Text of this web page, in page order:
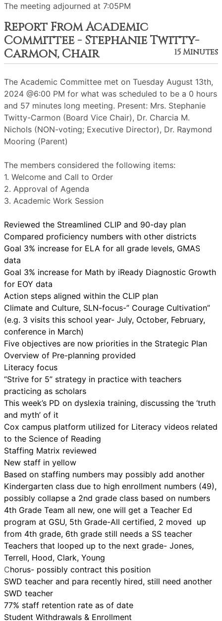
The meeting adjourned at 7:05PM
Report From Academic
Committee - Stephanie Twitty-
Carmon, Chair
15 Minutes
The Academic Committee met on Tuesday August 13th,
2024 @6:00 PM for what was scheduled to be a 0 hours
and 57 minutes long meeting. Present: Mrs. Stephanie
Twitty-Carmon (Board Vice Chair), Dr. Charcia M.
Nichols (NON-voting; Executive Director), Dr. Raymond
Mooring (Parent)
The members considered the following items:
1. Welcome and Call to Order
2. Approval of Agenda
3. Academic Work Session
Reviewed the Streamlined CLIP and 90-day plan
Compared proficiency numbers with other districts
Goal 3% increase for ELA for all grade levels, GMAS
data
Goal 3% increase for Math by iReady Diagnostic Growth
for EOY data
Action steps aligned within the CLIP plan
Climate and Culture, SLN-focus-” Courage Cultivation”
(e.g. 3 visits this school year- July, October, February,
conference in March)
Five objectives are now priorities in the Strategic Plan
Overview of Pre-planning provided
Literacy focus
“Strive for 5” strategy in practice with teachers
practicing as scholars
This week’s PD on dyslexia training, discussing the ‘truth
and myth’ of it
Cox campus platform utilized for Literacy videos related
to the Science of Reading
Staffing Matrix reviewed
New staff in yellow
Based on staffing numbers may possibly add another
Kindergarten class due to high enrollment numbers (49),
possibly collapse a 2nd grade class based on numbers
4th Grade Team all new, one will get a Teacher Ed
program at GSU, 5th Grade-All certified, 2 moved up
from 4th grade, 6th grade still needs a SS teacher
Teachers that looped up to the next grade- Jones,
Terrell, Hood, Clark, Young
Chorus- possibly contract this position
SWD teacher and para recently hired, still need another
SWD teacher
77% staff retention rate as of date
Student Withdrawals & Enrollment